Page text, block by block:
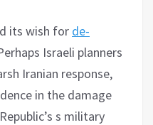
its wish for de-
Israeli planners
Iranian response,
in the damage
s military